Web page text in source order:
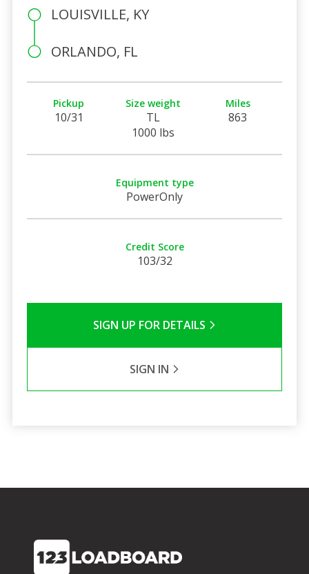
LOUISVILLE, KY
ORLANDO, FL
Pickup
10/31
Size weight
TL
1000 lbs
Miles
863
Equipment type
PowerOnly
Credit Score
103/32
SIGN UP FOR DETAILS
SIGN IN